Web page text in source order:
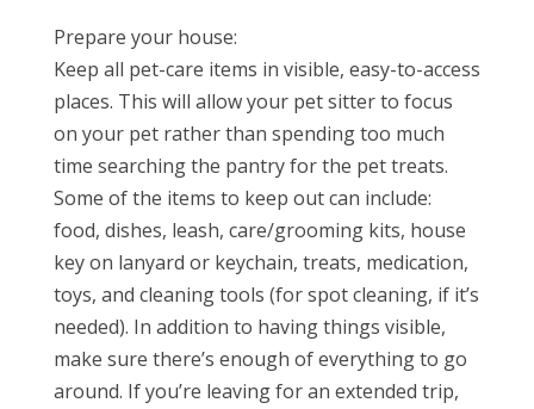
Prepare your house:
Keep all pet-care items in visible, easy-to-access
places. This will allow your pet sitter to focus
on your pet rather than spending too much
time searching the pantry for the pet treats.
Some of the items to keep out can include:
food, dishes, leash, care/grooming kits, house
key on lanyard or keychain, treats, medication,
toys, and cleaning tools (for spot cleaning, if it’s
needed). In addition to having things visible,
make sure there’s enough of everything to go
around. If you’re leaving for an extended trip,